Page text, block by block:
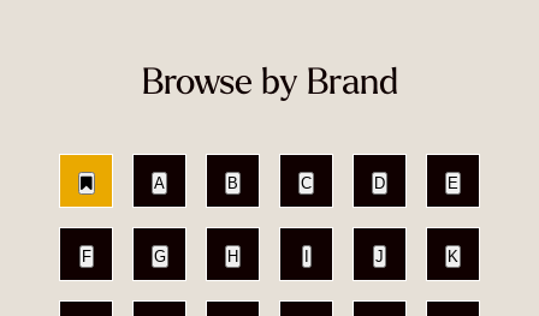
Browse by Brand
A B C D E
F G H J K